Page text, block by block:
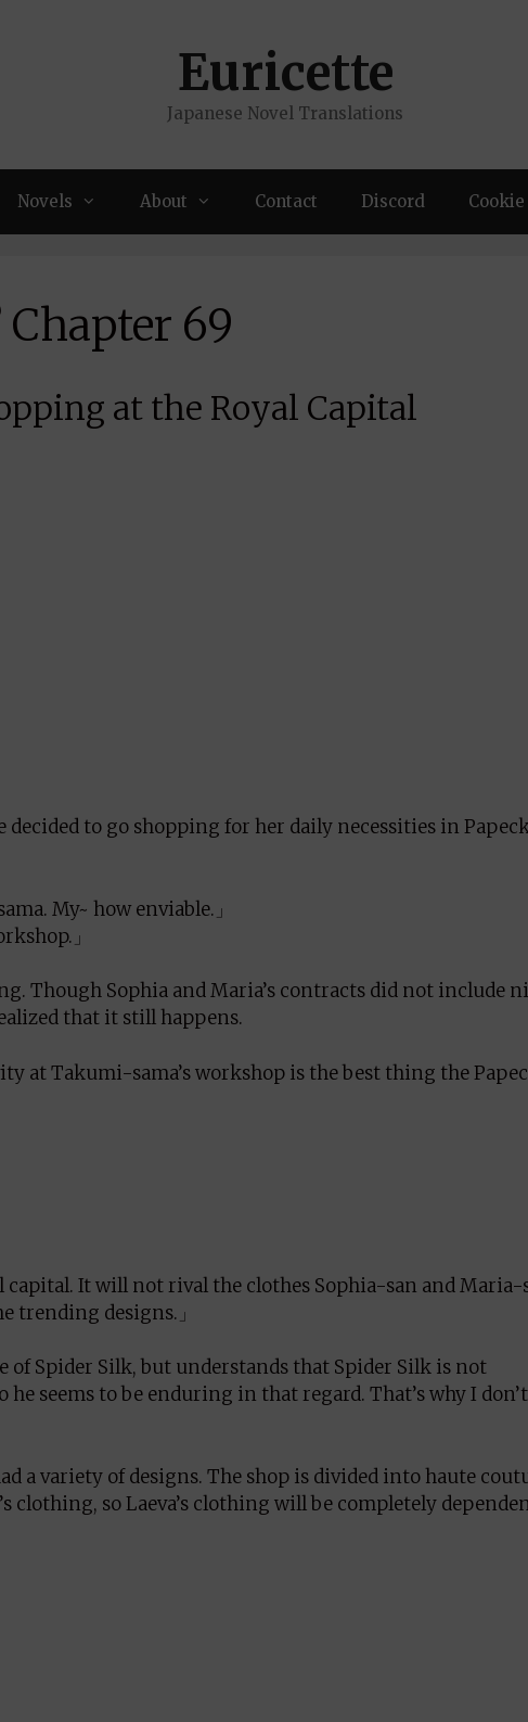
Euricette
Japanese Novel Translations
Novels About Contact Discord
69
at the Royal Capital
to go shopping for her daily necessities in
My~ how enviable.」
」
Though Sophia and Maria’s contracts did not include
that it still happens.
at Takumi-sama’s workshop is the best thing the
capital. It will not rival the clothes Sophia-san and Maria-
trending designs.」
of Spider Silk, but understands that Spider Silk is not
seems to be enduring in that regard. That’s why I
a variety of designs. The shop is divided into haute
clothing, so Laeva’s clothing will be completely